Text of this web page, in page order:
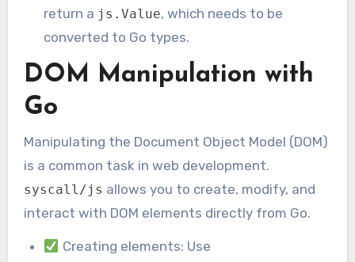
return a js.Value, which needs to be
converted to Go types.
DOM Manipulation with
Go
Manipulating the Document Object Model (DOM)
is a common task in web development.
syscall/js allows you to create, modify, and
interact with DOM elements directly from Go.
Creating elements: Use